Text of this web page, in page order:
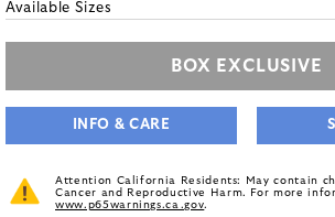
Available Sizes
BOX EXCLUSIVE
INFO & CARE
Attention California Residents: May contain
Cancer and Reproductive Harm. For more
www.p65warnings.ca.gov.